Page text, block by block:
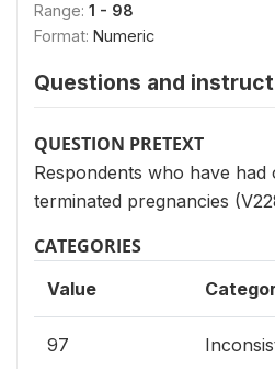
Range: 1 - 98
Format: Numeric
Questions and
QUESTION PRETEXT
Respondents who have had
terminated pregnancies
CATEGORIES
Value
97